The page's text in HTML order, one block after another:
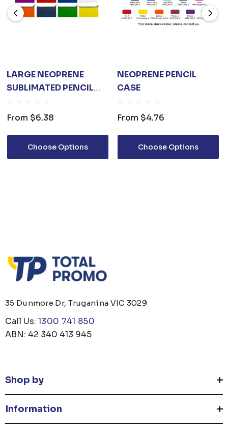
LARGE NEOPRENE
SUBLIMATED PENCIL
From $6.38
Choose Options
NEOPRENE PENCIL
CASE
From $4.76
Choose Options
35 Dunmore Dr, Truganina VIC 3029
Call Us: 1300 741 850
ABN: 42 340 413 945
Shop by
Information